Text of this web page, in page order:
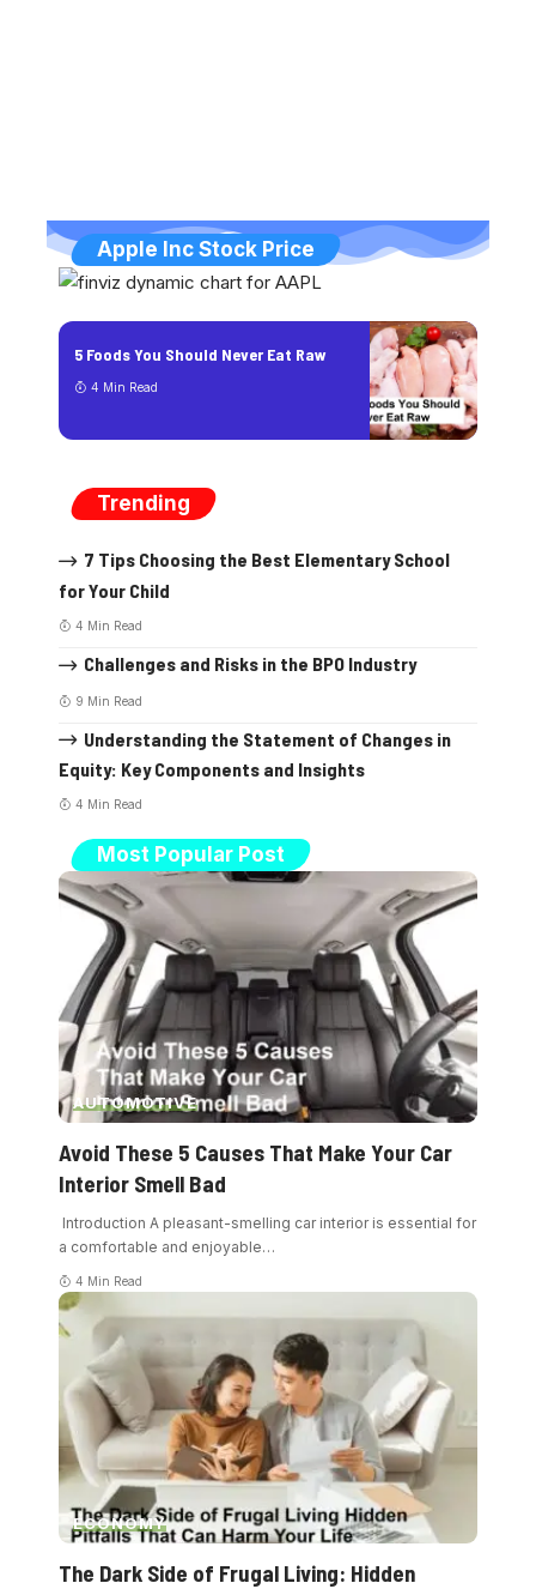
Apple Inc Stock Price
5 Foods You Should Never Eat Raw
4 Min Read
Trending
7 Tips Choosing the Best Elementary School
for Your Child
4 Min Read
Challenges and Risks in the BPO Industry
9 Min Read
Understanding the Statement of Changes in
Equity: Key Components and Insights
4 Min Read
Most Popular Post
AUTOMOTIVE
Avoid These 5 Causes That Make Your Car
Interior Smell Bad
Introduction A pleasant-smelling car interior is essential for
a comfortable and enjoyable…
4 Min Read
ECONOMY
The Dark Side of Frugal Living: Hidden